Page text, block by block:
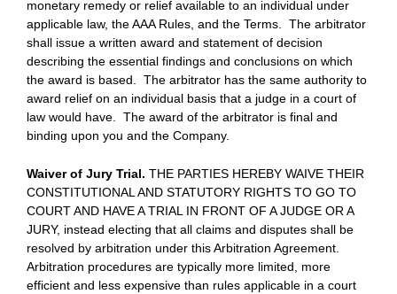
monetary remedy or relief available to an individual under
applicable law, the AAA Rules, and the Terms. The arbitrator
shall issue a written award and statement of decision
describing the essential findings and conclusions on which
the award is based. The arbitrator has the same authority to
award relief on an individual basis that a judge in a court of
law would have. The award of the arbitrator is final and
binding upon you and the Company.
Waiver of Jury Trial. THE PARTIES HEREBY WAIVE THEIR
CONSTITUTIONAL AND STATUTORY RIGHTS TO GO TO
COURT AND HAVE A TRIAL IN FRONT OF A JUDGE OR A
JURY, instead electing that all claims and disputes shall be
resolved by arbitration under this Arbitration Agreement.
Arbitration procedures are typically more limited, more
efficient and less expensive than rules applicable in a court